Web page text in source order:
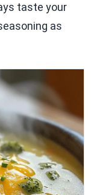
taste your
as